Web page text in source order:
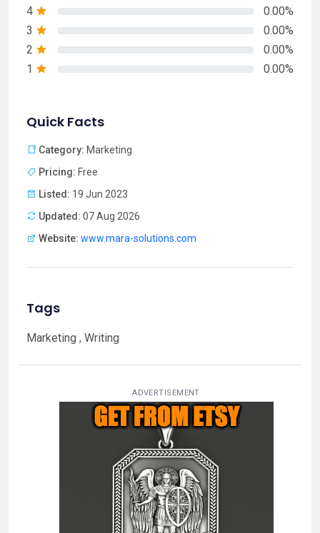
4
0.00%
3
0.00%
2
0.00%
1
0.00%
Quick Facts
Category: Marketing
Pricing: Free
Listed: 19 Jun 2023
Updated: 07 Aug 2026
Website: www.mara-solutions.com
Tags
Marketing , Writing
ADVERTISEMENT